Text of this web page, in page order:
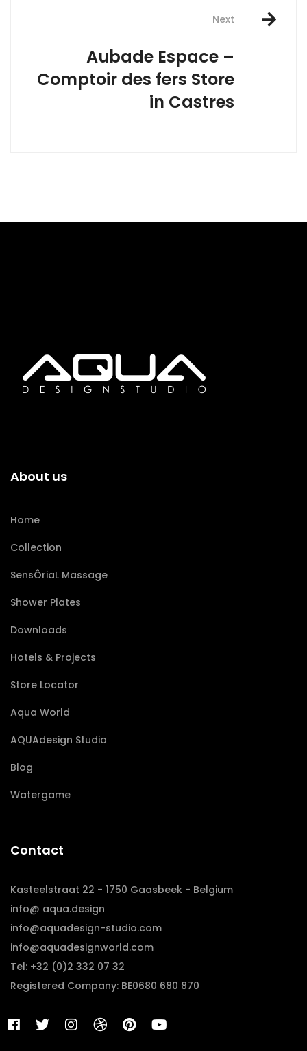
Next
Aubade Espace –
Comptoir des fers Store
in Castres
About us
Home
Collection
SensÔriaL Massage
Shower Plates
Downloads
Hotels & Projects
Store Locator
Aqua World
AQUAdesign Studio
Blog
Watergame
Contact
Kasteelstraat 22 - 1750 Gaasbeek - Belgium
info@ aqua.design
info@aquadesign-studio.com
info@aquadesignworld.com
Tel: +32 (0)2 332 07 32
Registered Company: BE0680 680 870